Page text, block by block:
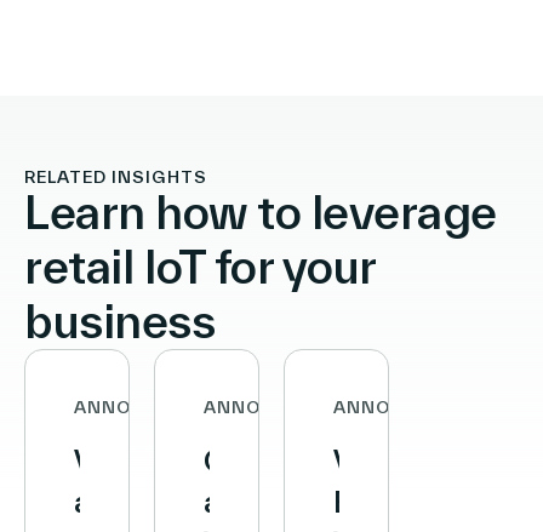
RELATED INSIGHTS
Learn how to leverage
retail IoT for your
business
ANNOUNCEMENTS
Vusion
and
ANNOUNCEMENTS
Carrefour
and
ANNOUNCEMENTS
VusionGroup
Becomes